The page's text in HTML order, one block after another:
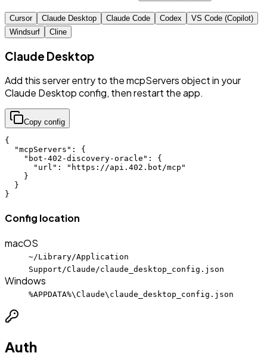
Cursor Claude Desktop Claude Code Codex
VS Code (Copilot)
Windsurf
Cline
Claude Desktop
Add this server entry to the mcpServers object in your
Claude Desktop config, then restart the app.
Copy config
{
  "mcpServers": {
    "bot-402-discovery-oracle": {
      "url": "https://api.402.bot/mcp"
    }
  }
}
Config location
macOS
~/Library/Application
Support/Claude/claude_desktop_config.json
Windows
%APPDATA%\Claude\claude_desktop_config.json
Auth